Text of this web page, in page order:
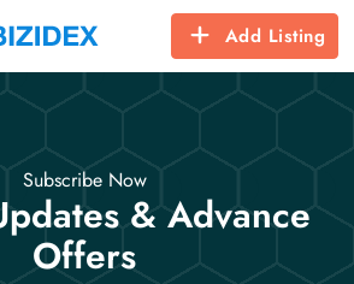
Add Listing
Subscribe Now
& Advance
Offers